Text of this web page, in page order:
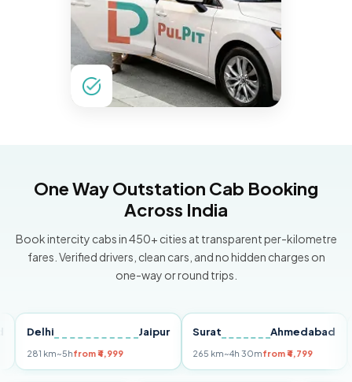
One Way Outstation Cab Booking
Across India
Book intercity cabs in 450+ cities at transparent per-kilometre
fares. Verified drivers, clean cars, and no hidden charges on
one-way or round trips.
Jaipur
~5h from ₹4,999
Surat Ahmedabad
265 km~4h 30mfrom ₹4,799